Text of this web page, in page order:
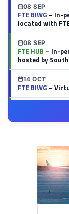
08 SEP
FTE BIWG– In-
located with
08 SEP
FTE HUB – In-
hosted by
14 OCT
FTE BIWG–
–